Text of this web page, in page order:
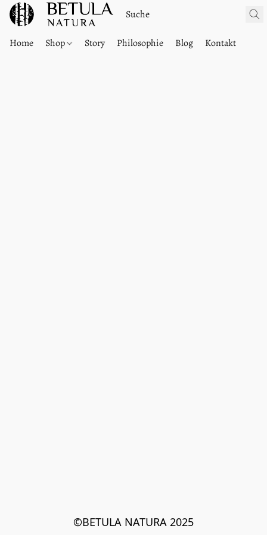
Home Shop Story Philosophie Blog Kontakt
©BETULA NATURA 2025